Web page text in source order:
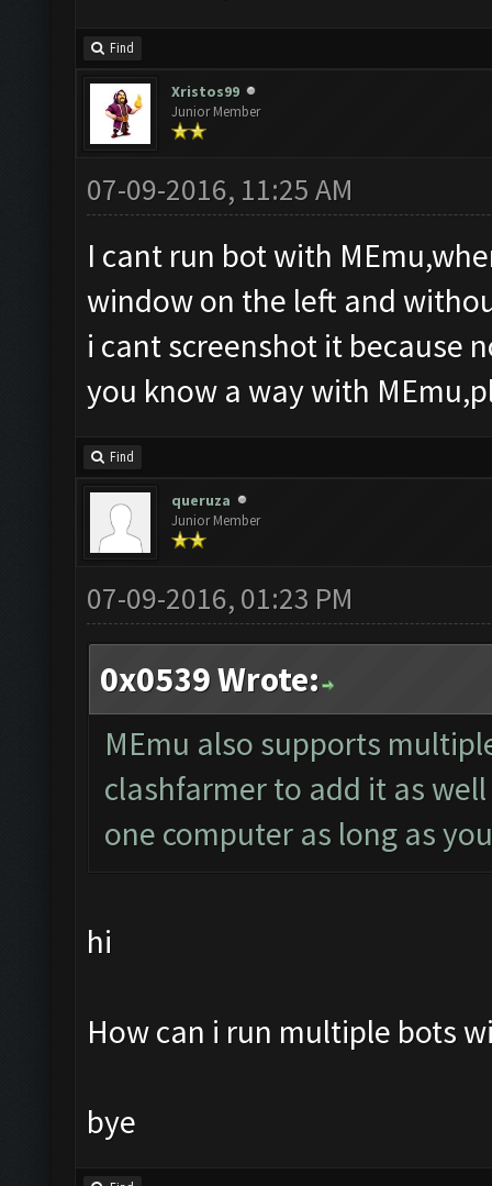
Find
Xristos99
Junior Member
07-09-2016, 11:25 AM
I cant run bot with
window on the left and
i cant screenshot it because
you know a way with
Find
queruza
Junior Member
07-09-2016, 01:23 PM
0x0539 Wrote:
MEmu also supports
clashfarmer to add it as
one computer as long as
hi
How can i run multiple bots
bye